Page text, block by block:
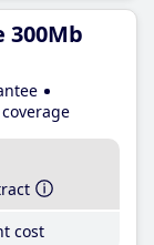
300Mb
cost